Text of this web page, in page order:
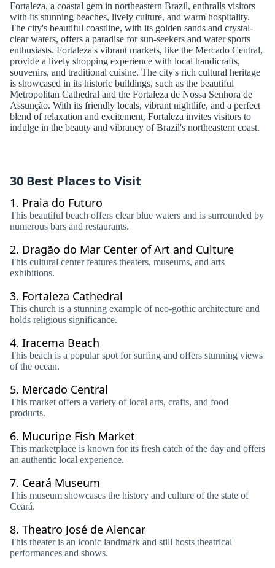
Fortaleza, a coastal gem in northeastern Brazil, enthralls visitors
with its stunning beaches, lively culture, and warm hospitality.
The city's beautiful coastline, with its golden sands and crystal-
clear waters, offers a paradise for sun-seekers and water sports
enthusiasts. Fortaleza's vibrant markets, like the Mercado Central,
provide a lively shopping experience with local handicrafts,
souvenirs, and traditional cuisine. The city's rich cultural heritage
is showcased in its historic buildings, such as the beautiful
Metropolitan Cathedral and the Fortaleza de Nossa Senhora de
Assunção. With its friendly locals, vibrant nightlife, and a perfect
blend of relaxation and excitement, Fortaleza invites visitors to
indulge in the beauty and vibrancy of Brazil's northeastern coast.
30 Best Places to Visit
1. Praia do Futuro
This beautiful beach offers clear blue waters and is surrounded by
numerous bars and restaurants.
2. Dragão do Mar Center of Art and Culture
This cultural center features theaters, museums, and arts
exhibitions.
3. Fortaleza Cathedral
This church is a stunning example of neo-gothic architecture and
holds religious significance.
4. Iracema Beach
This beach is a popular spot for surfing and offers stunning views
of the ocean.
5. Mercado Central
This market offers a variety of local arts, crafts, and food
products.
6. Mucuripe Fish Market
This marketplace is known for its fresh catch of the day and offers
an authentic local experience.
7. Ceará Museum
This museum showcases the history and culture of the state of
Ceará.
8. Theatro José de Alencar
This theater is an iconic landmark and still hosts theatrical
performances and shows.